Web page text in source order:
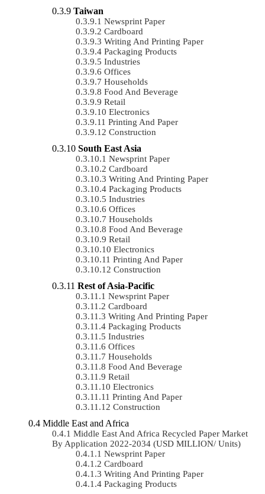
Taiwan
Newsprint Paper
Cardboard
Writing And Printing Paper
Packaging Products
Industries
Offices
Households
Food And Beverage
Retail
Electronics
Printing And Paper
Construction
South East Asia
Newsprint Paper
Cardboard
Writing And Printing Paper
Packaging Products
Industries
Offices
Households
Food And Beverage
Retail
Electronics
Printing And Paper
Construction
Rest of Asia-Pacific
Newsprint Paper
Cardboard
Writing And Printing Paper
Packaging Products
Industries
Offices
Households
Food And Beverage
Retail
Electronics
Printing And Paper
Construction
Middle East and Africa
Middle East And Africa Recycled Paper Market
By Application 2022-2034 (USD MILLION/ Units)
Newsprint Paper
Cardboard
Writing And Printing Paper
Packaging Products